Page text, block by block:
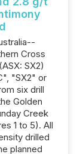
Cross
SX2)
"SX2" or
six drill
Golden
Creek
1 to 5). All
drilled
planned